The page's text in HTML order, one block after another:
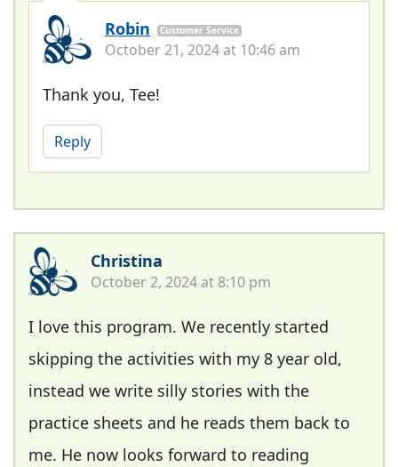
Robin Customer Service
October 21, 2024 at 10:46 am
Thank you, Tee!
Reply
Christina
October 2, 2024 at 8:10 pm
I love this program. We recently started
skipping the activities with my 8 year old,
instead we write silly stories with the
practice sheets and he reads them back to
me. He now looks forward to reading